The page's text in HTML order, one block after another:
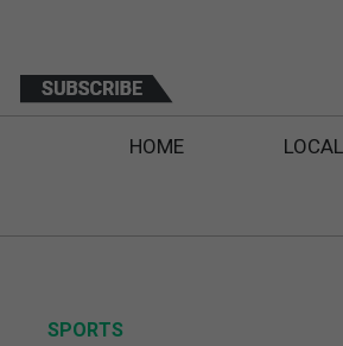
HOME
SPORTS